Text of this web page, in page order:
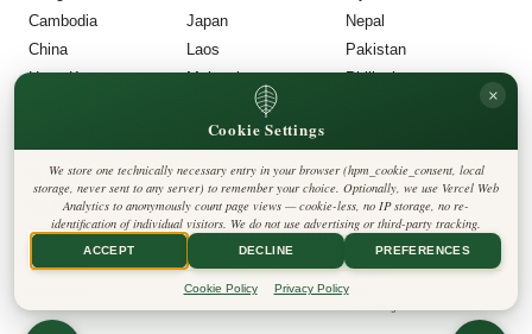
Cambodia
China
Hong Kong
Japan
Laos
Malaysia
Nepal
Pakistan
Philippines
South Korea
Sri Lanka
Taiwan
Thailand
FOLLOW US
◎ 𝕏
Harbinger Tribune
Privacy Policy
Cookie Policy
Editorial Policy
Terms & Conditions
Disclaimer
Accessibility
Legal Notice
Contact
Cookie Settings
×
We store one technically necessary entry in your browser (hpm_cookie_consent, local
storage, never sent to any server) to remember your choice. Optionally, we use Vercel Web
Analytics to anonymously count page views — cookie-less, no IP storage, no re-
identification of individual visitors. We do not use advertising or third-party tracking.
ACCEPT DECLINE PREFERENCES
Cookie Policy Privacy Policy